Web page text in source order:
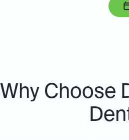
Why Choose